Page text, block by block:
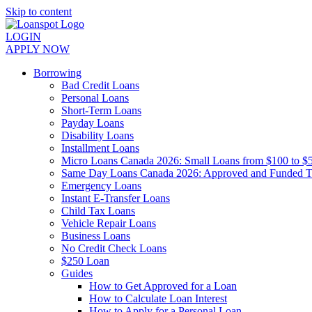
Skip to content
LOGIN
APPLY NOW
Borrowing
Bad Credit Loans
Personal Loans
Short-Term Loans
Payday Loans
Disability Loans
Installment Loans
Micro Loans Canada 2026: Small Loans from $100 to
Same Day Loans Canada 2026: Approved and Funded
Emergency Loans
Instant E-Transfer Loans
Child Tax Loans
Vehicle Repair Loans
Business Loans
No Credit Check Loans
$250 Loan
Guides
How to Get Approved for a Loan
How to Calculate Loan Interest